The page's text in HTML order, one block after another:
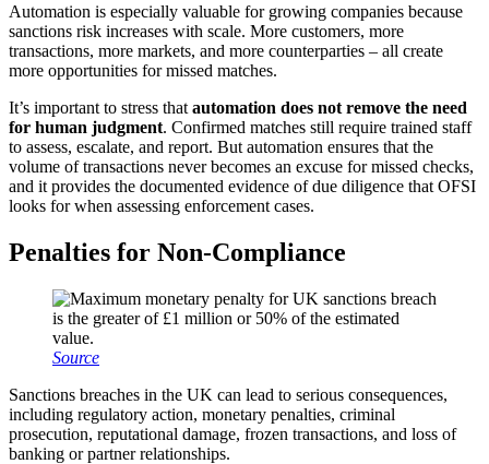
Automation is especially valuable for growing companies because
sanctions risk increases with scale. More customers, more
transactions, more markets, and more counterparties – all create
more opportunities for missed matches.
It’s important to stress that automation does not remove the need
for human judgment. Confirmed matches still require trained staff
to assess, escalate, and report. But automation ensures that the
volume of transactions never becomes an excuse for missed checks,
and it provides the documented evidence of due diligence that OFSI
looks for when assessing enforcement cases.
Penalties for Non-Compliance
Source
Sanctions breaches in the UK can lead to serious consequences,
including regulatory action, monetary penalties, criminal
prosecution, reputational damage, frozen transactions, and loss of
banking or partner relationships.